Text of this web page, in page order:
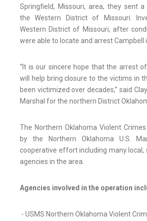
Springfield, Missouri, area, they sent
the Western District of Missouri.
Western District of Missouri, after
were able to locate and arrest Campbell
“It is our sincere hope that the arrest of
will help bring closure to the victims in
been victimized over decades,” said
Marshal for the northern District
The Northern Oklahoma Violent
by the Northern Oklahoma U.S.
cooperative effort including many local,
agencies in the area.
Agencies involved in the operation
- USMS Northern Oklahoma Violent